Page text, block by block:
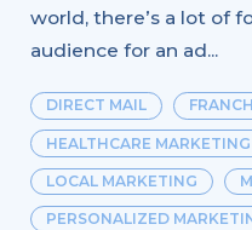
world, there’s a lot of
audience for an ad...
DIRECT MAIL
HEALTHCARE MARKETING
LOCAL MARKETING
PERSONALIZED